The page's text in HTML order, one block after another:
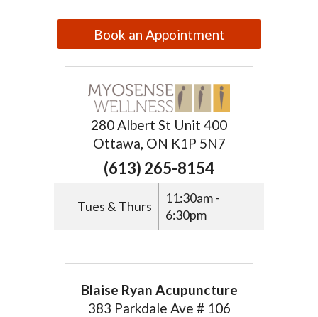
Book an Appointment
280 Albert St Unit 400
Ottawa, ON K1P 5N7
(613) 265-8154
Tues & Thurs
11:30am -
6:30pm
Blaise Ryan Acupuncture
383 Parkdale Ave # 106